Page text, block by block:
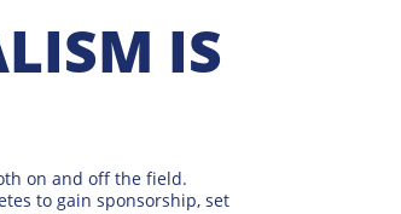
on and off the field.
to gain sponsorship, set
IS